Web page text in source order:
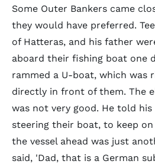
Some Outer Bankers came
they would have preferred.
of Hatteras, and his father
aboard their fishing boat one
rammed a U-boat, which was
directly in front of them. The
was not very good. He told his
steering their boat, to keep
the vessel ahead was just
said, 'Dad, that is a German